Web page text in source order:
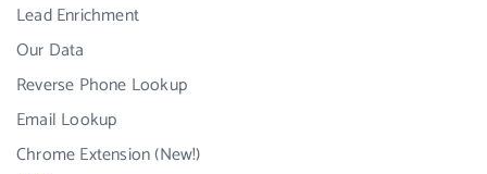
Lead Enrichment
Our Data
Reverse Phone Lookup
Email Lookup
Chrome Extension (New!)